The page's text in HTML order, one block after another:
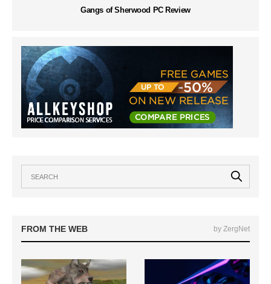
Gangs of Sherwood PC Review
FROM THE WEB by ZergNet